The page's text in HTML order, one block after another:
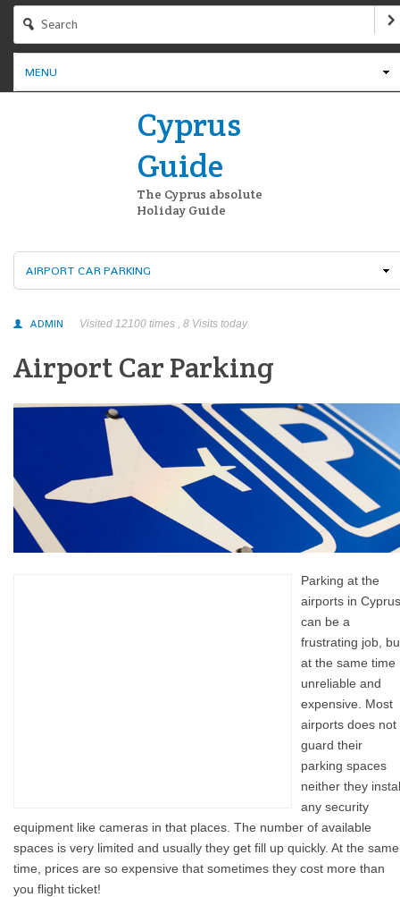
MENU
Cyprus
Guide
The Cyprus absolute
Holiday Guide
AIRPORT CAR PARKING
ADMIN Visited 12100 times , 8 Visits today
Airport Car Parking
Parking at the
airports in Cyprus
can be a
frustrating job,
at the same time
unreliable and
expensive. Most
airports does not
guard their
parking spaces
neither they
any security
equipment like cameras in that places. The number of available
spaces is very limited and usually they get fill up quickly. At the same
time, prices are so expensive that sometimes they cost more than
you flight ticket!